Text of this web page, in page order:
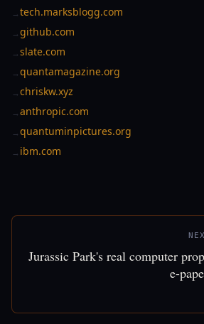
→tech.marksblogg.com
→github.com
→slate.com
→quantamagazine.org
→chriskw.xyz
→anthropic.com
→quantuminpictures.org
→ ibm.com
Jurassic Park's real computer
e-